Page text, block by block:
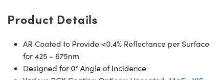
Product Details
AR Coated to Provide <0.4% Reflectance per Surface
for 425 - 675nm
Designed for 0° Angle of Incidence